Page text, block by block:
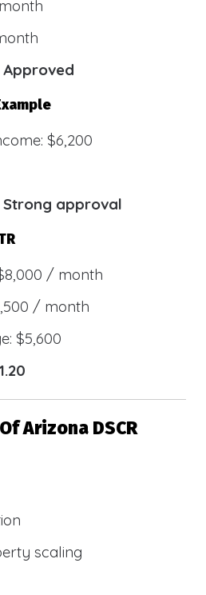
Approved
$6,200
Strong approval
/ month
/ month
$5,600
Arizona DSCR
scaling